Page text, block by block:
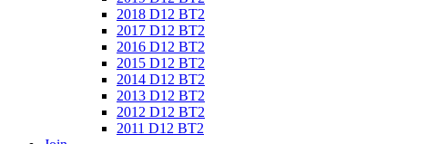
2018 D12 BT2
2017 D12 BT2
2016 D12 BT2
2015 D12 BT2
2014 D12 BT2
2013 D12 BT2
2012 D12 BT2
2011 D12 BT2